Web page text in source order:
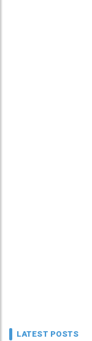
LATEST POSTS